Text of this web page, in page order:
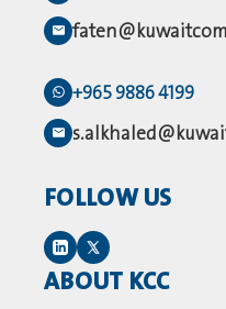
+965 9886 4199
FOLLOW US
ABOUT KCC